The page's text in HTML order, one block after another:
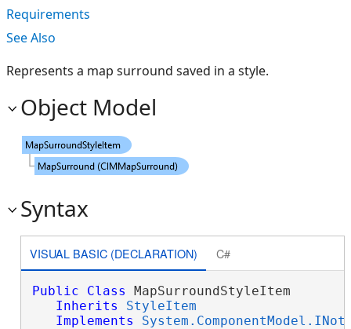
Requirements
See Also
Represents a map surround saved in a style.
Object Model
Syntax
VISUAL BASIC (DECLARATION) C#
Public Class MapSurroundStyleItem
Inherits
StyleItem
Implements